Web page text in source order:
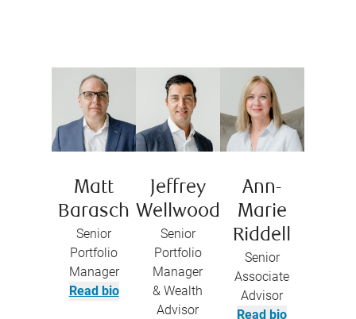
Matt
Barasch
Senior
Portfolio
Manager
Read bio
Jeffrey
Wellwood
Senior
Portfolio
Manager
& Wealth
Advisor
Ann-
Marie
Riddell
Senior
Associate
Advisor
Read bio